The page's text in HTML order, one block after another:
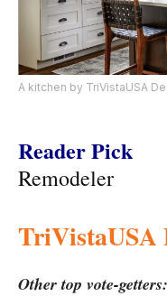
A kitchen by TriVistaUSA
Reader Pick
Remodeler
TriVistaUSA
Other top vote-getters: